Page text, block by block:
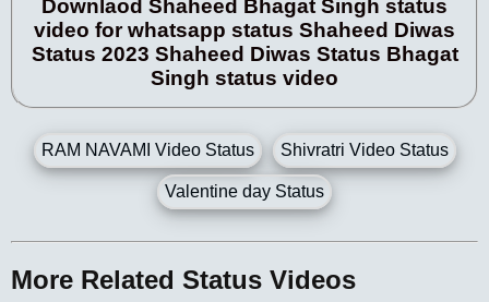
Downlaod Shaheed Bhagat Singh status
video for whatsapp status Shaheed Diwas
Status 2023 Shaheed Diwas Status Bhagat
Singh status video
RAM NAVAMI Video Status Shivratri Video Status
Valentine day Status
More Related Status Videos